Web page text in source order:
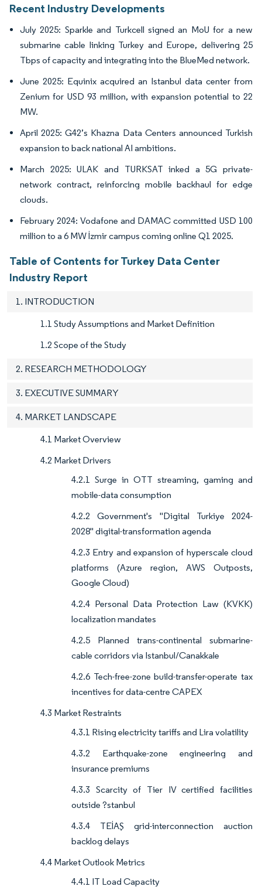
Recent Industry Developments
July 2025: Sparkle and Turkcell signed an MoU for a new
submarine cable linking Turkey and Europe, delivering 25
Tbps of capacity and integrating into the BlueMed network.
June 2025: Equinix acquired an Istanbul data center from
Zenium for USD 93 million, with expansion potential to 22
MW.
April 2025: G42’s Khazna Data Centers announced Turkish
expansion to back national AI ambitions.
March 2025: ULAK and TURKSAT inked a 5G private-
network contract, reinforcing mobile backhaul for edge
clouds.
February 2024: Vodafone and DAMAC committed USD 100
million to a 6 MW İzmir campus coming online Q1 2025.
Table of Contents for Turkey Data Center
Industry Report
1. INTRODUCTION
1.1 Study Assumptions and Market Definition
1.2 Scope of the Study
2. RESEARCH METHODOLOGY
3. EXECUTIVE SUMMARY
4. MARKET LANDSCAPE
4.1 Market Overview
4.2 Market Drivers
4.2.1 Surge in OTT streaming, gaming and
mobile-data consumption
4.2.2 Government's "Digital Turkiye 2024-
2028" digital-transformation agenda
4.2.3 Entry and expansion of hyperscale cloud
platforms (Azure region, AWS Outposts,
Google Cloud)
4.2.4 Personal Data Protection Law (KVKK)
localization mandates
4.2.5 Planned trans-continental submarine-
cable corridors via Istanbul/Canakkale
4.2.6 Tech-free-zone build-transfer-operate tax
incentives for data-centre CAPEX
4.3 Market Restraints
4.3.1 Rising electricity tariffs and Lira volatility
4.3.2 Earthquake-zone engineering and
insurance premiums
4.3.3 Scarcity of Tier IV certified facilities
outside ?stanbul
4.3.4 TEİAŞ grid-interconnection auction
backlog delays
4.4 Market Outlook Metrics
4.4.1 IT Load Capacity